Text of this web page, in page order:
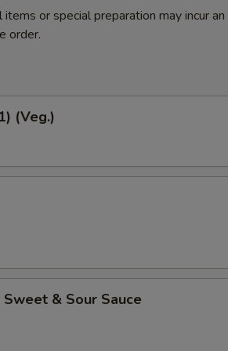
or special preparation may incur an
order.
(Veg.)
& Sour Sauce